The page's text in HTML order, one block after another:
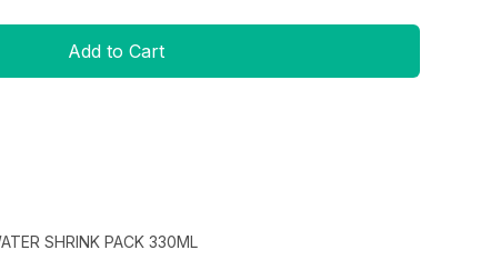
Add to Cart
SHRINK PACK 330ML